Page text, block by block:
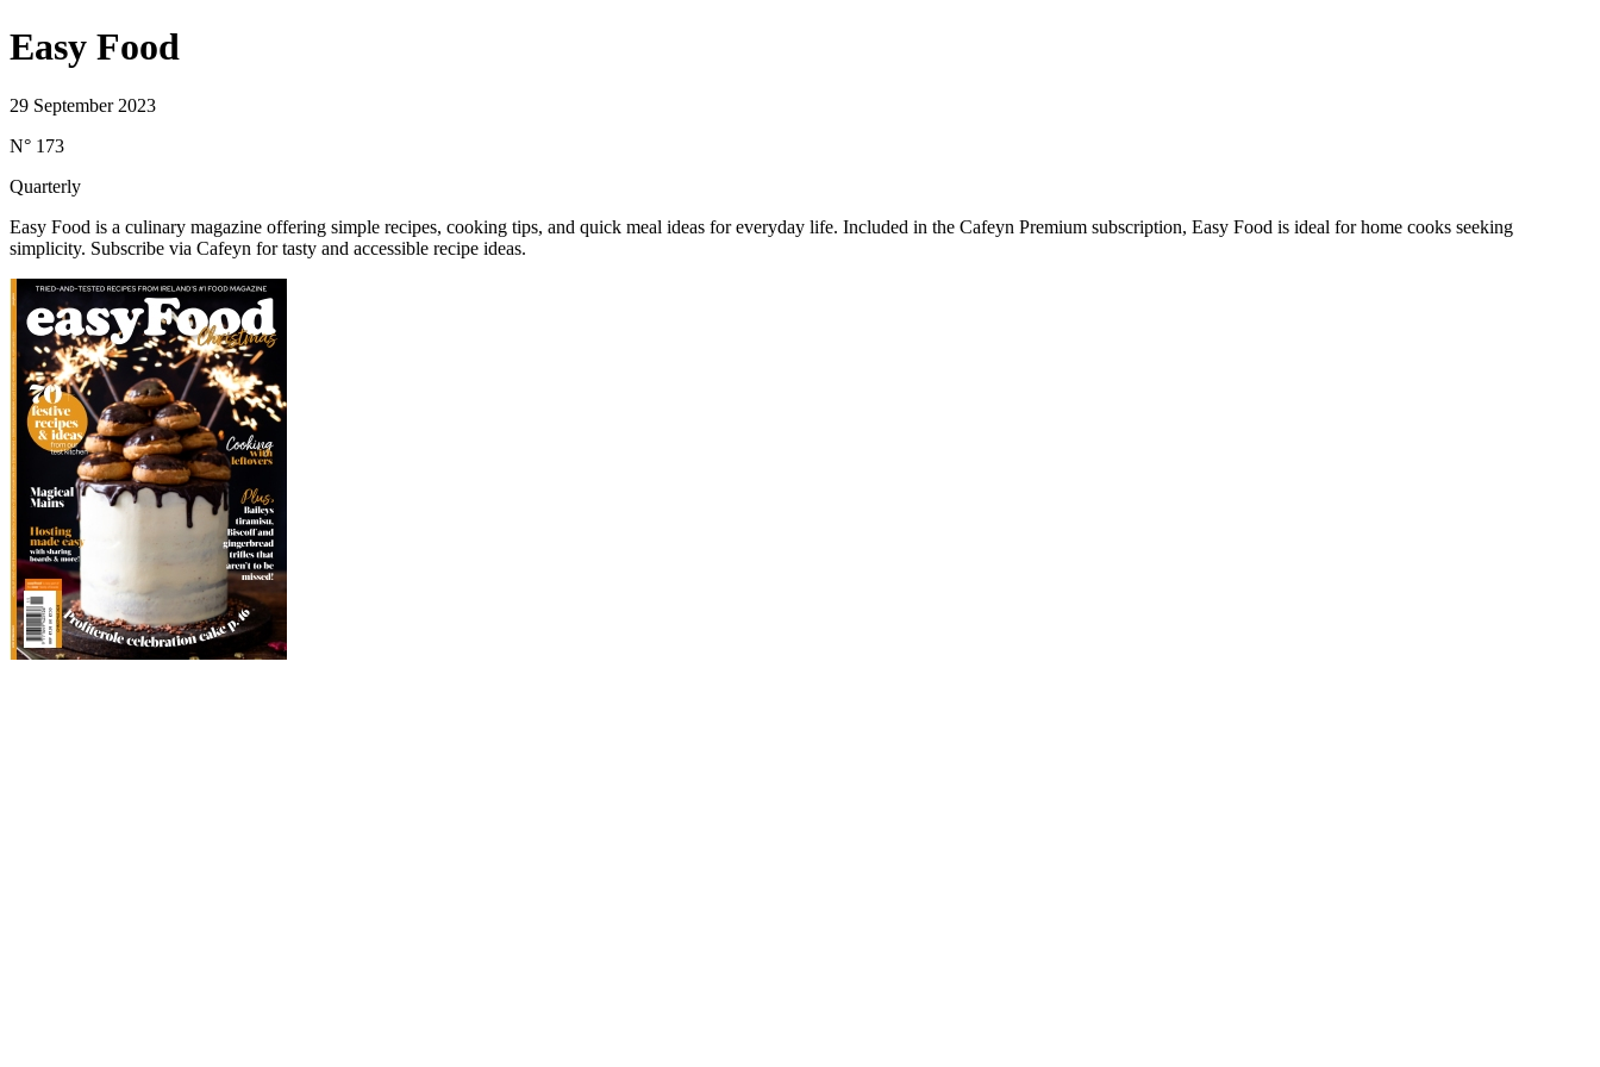
Easy Food
29 September 2023
N° 173
Quarterly
Easy Food is a culinary magazine offering simple recipes, cooking tips, and quick meal ideas for everyday life. Included in the Cafeyn Premium subscription, Easy Food is ideal for home cooks seeking
simplicity. Subscribe via Cafeyn for tasty and accessible recipe ideas.